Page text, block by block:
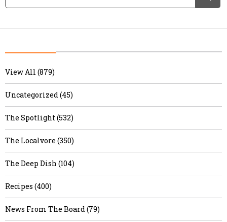
View All (879)
Uncategorized (45)
The Spotlight (532)
The Localvore (350)
The Deep Dish (104)
Recipes (400)
News From The Board (79)